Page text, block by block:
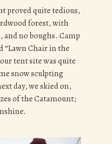
proved quite tedious,
forest, with
no boughs. Camp
“Lawn Chair in the
tent site was quite
snow sculpting
day, we skied on,
of the Catamount;